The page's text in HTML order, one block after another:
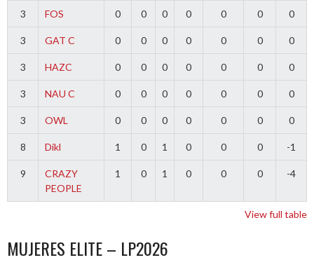
3 FOS 0 0 0 0 0 0 0
3 GAT C 0 0 0 0 0 0 0
3 HAZC 0 0 0 0 0 0 0
3 NAU C 0 0 0 0 0 0 0
3 OWL 0 0 0 0 0 0 0
8 Dikl 1 0 1 0 0 0 -1
9
CRAZY
PEOPLE
1 0 1 0 0 0 -4
View full table
MUJERES ELITE – LP2026